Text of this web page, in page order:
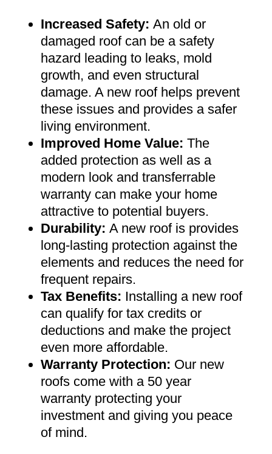
Increased Safety: An old or
damaged roof can be a safety
hazard leading to leaks, mold
growth, and even structural
damage. A new roof helps prevent
these issues and provides a safer
living environment.
Improved Home Value: The
added protection as well as a
modern look and transferrable
warranty can make your home
attractive to potential buyers.
Durability: A new roof is provides
long-lasting protection against the
elements and reduces the need for
frequent repairs.
Tax Benefits: Installing a new roof
can qualify for tax credits or
deductions and make the project
even more affordable.
Warranty Protection: Our new
roofs come with a 50 year
warranty protecting your
investment and giving you peace
of mind.